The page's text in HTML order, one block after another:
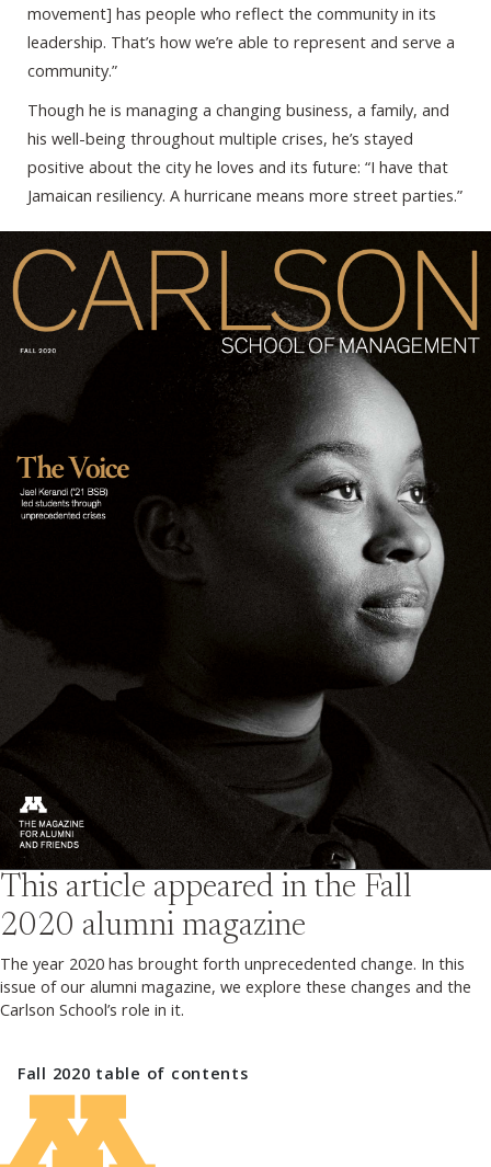
movement] has people who reflect the community in its
leadership. That’s how we’re able to represent and serve a
community.”
Though he is managing a changing business, a family, and
his well-being throughout multiple crises, he’s stayed
positive about the city he loves and its future: “I have that
Jamaican resiliency. A hurricane means more street parties.”
This article appeared in the Fall
2020 alumni magazine
The year 2020 has brought forth unprecedented change. In this
issue of our alumni magazine, we explore these changes and the
Carlson School’s role in it.
Fall 2020 table of contents